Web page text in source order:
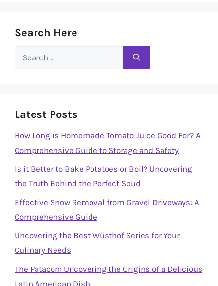
Search Here
Search
Latest Posts
How Long is Homemade Tomato Juice Good For? A
Comprehensive Guide to Storage and Safety
Is it Better to Bake Potatoes or Boil? Uncovering
the Truth Behind the Perfect Spud
Effective Snow Removal from Gravel Driveways: A
Comprehensive Guide
Uncovering the Best Wüsthof Series for Your
Culinary Needs
The Patacon: Uncovering the Origins of a Delicious
Latin American Dish